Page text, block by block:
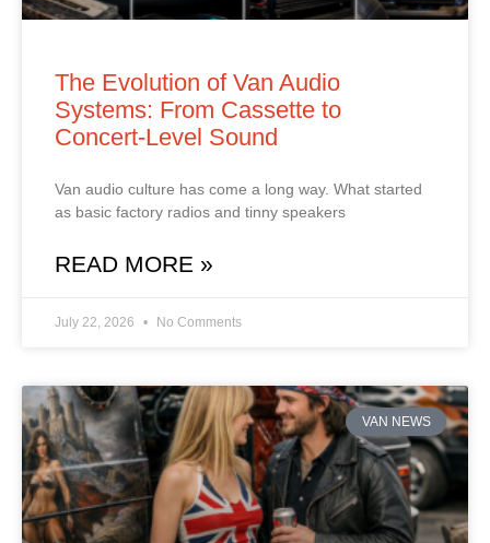
The Evolution of Van Audio
Systems: From Cassette to
Concert‑Level Sound
Van audio culture has come a long way. What started
as basic factory radios and tinny speakers
READ MORE »
July 22, 2026 No Comments
VAN NEWS